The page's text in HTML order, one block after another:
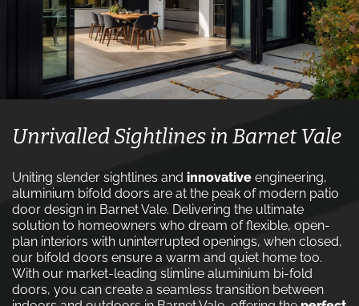
Unrivalled Sightlines in Barnet Vale
Uniting slender sightlines and innovative engineering,
aluminium bifold doors are at the peak of modern patio
door design in Barnet Vale. Delivering the ultimate
solution to homeowners who dream of flexible, open-
plan interiors with uninterrupted openings, when closed,
our bifold doors ensure a warm and quiet home too.
With our market-leading slimline aluminium bi-fold
doors, you can create a seamless transition between